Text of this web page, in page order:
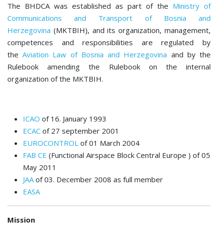
The BHDCA was established as part of the Ministry of
Communications and Transport of Bosnia and
Herzegovina (MKTBIH), and its organization, management,
competences and responsibilities are regulated by
theAviation Law of Bosnia and Herzegovina and by the
Rulebook amending the Rulebook on the internal
organization of the MKTBIH.
ICAO of 16. January 1993
ECAC of 27 september 2001
EUROCONTROL of 01 March 2004
FAB CE (Functional Airspace Block Central Europe ) of 05
May 2011
JAA of 03. December 2008 as full member
EASA
Mission